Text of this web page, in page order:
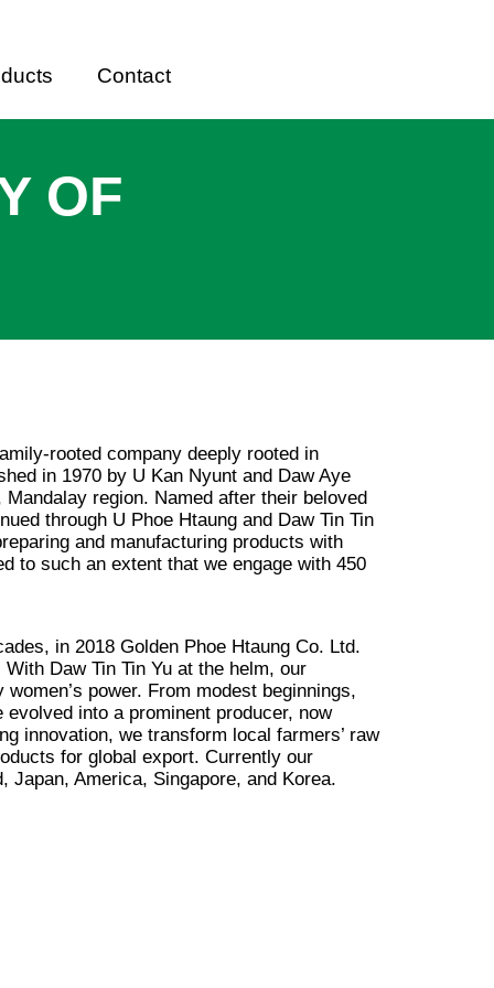
Contact
OF
rooted company deeply rooted in
in 1970 by U Kan Nyunt and Daw Aye
region. Named after their beloved
through U Phoe Htaung and Daw Tin Tin
and manufacturing products with
to such an extent that we engage with 450
in 2018 Golden Phoe Htaung Co. Ltd.
With Daw Tin Tin Yu at the helm, our
power. From modest beginnings,
into a prominent producer, now
innovation, we transform local farmers’ raw
for global export. Currently our
Japan, America, Singapore, and Korea.